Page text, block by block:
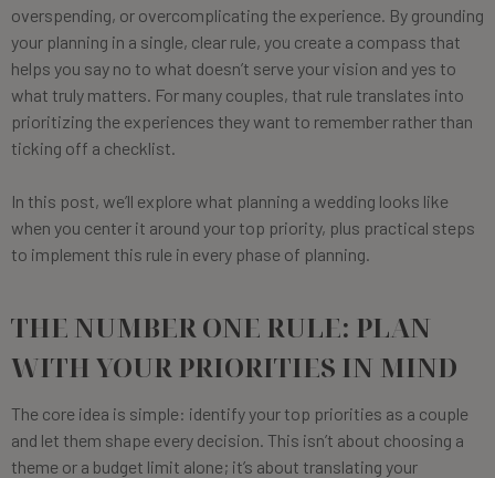
overspending, or overcomplicating the experience. By grounding
your planning in a single, clear rule, you create a compass that
helps you say no to what doesn’t serve your vision and yes to
what truly matters. For many couples, that rule translates into
prioritizing the experiences they want to remember rather than
ticking off a checklist.
In this post, we’ll explore what planning a wedding looks like
when you center it around your top priority, plus practical steps
to implement this rule in every phase of planning.
THE NUMBER ONE RULE: PLAN
WITH YOUR PRIORITIES IN MIND
The core idea is simple: identify your top priorities as a couple
and let them shape every decision. This isn’t about choosing a
theme or a budget limit alone; it’s about translating your